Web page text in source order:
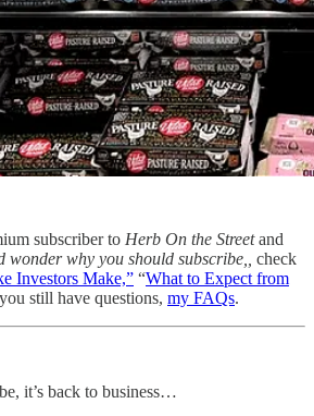
subscriber to Herb On the Streetand
wonder why you should subscribe,, check
Investors Make,” “What to Expect from
still have questions, my FAQs.
it’s back to business…